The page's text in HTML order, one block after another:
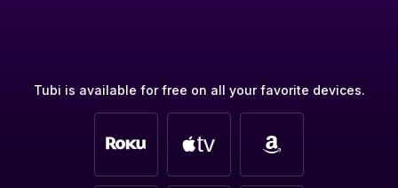
Tubi is available for free on all your favorite devices.